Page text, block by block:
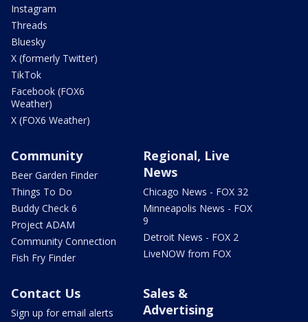
Instagram
Threads
Bluesky
X (formerly Twitter)
TikTok
Facebook (FOX6
Weather)
X (FOX6 Weather)
Community
Beer Garden Finder
Things To Do
Buddy Check 6
Project ADAM
Community Connection
Fish Fry Finder
Regional, Live
News
Chicago News - FOX 32
Minneapolis News - FOX
9
Detroit News - FOX 2
LiveNOW from FOX
Contact Us
Sign up for email alerts
Sales &
Advertising